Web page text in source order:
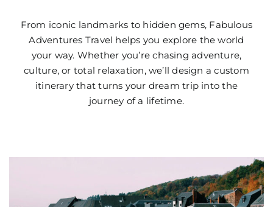
Johnny’s House Cruise
From iconic landmarks to hidden gems, Fabulous
Adventures Travel helps you explore the world
your way. Whether you’re chasing adventure,
culture, or total relaxation, we’ll design a custom
itinerary that turns your dream trip into the
journey of a lifetime.